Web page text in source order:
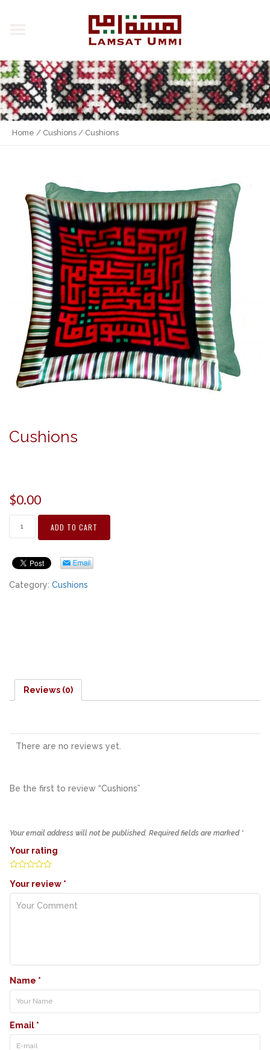
Home / Cushions / Cushions
Cushions
$0.00
ADD TO CART
Category: Cushions
Reviews (0)
There are no reviews yet.
Be the first to review “Cushions”
Your email address will not be published. Required fields are marked *
Your rating
Your review *
Name *
Email *